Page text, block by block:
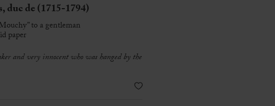
de (1715-1794)
to a gentleman
paper
and very innocent who was hanged by the